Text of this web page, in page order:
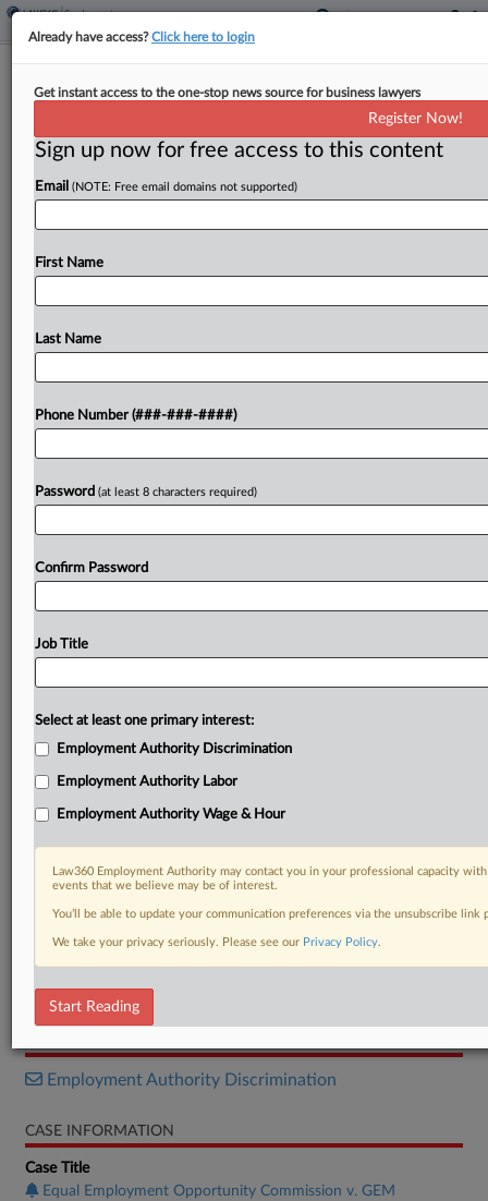
Property Co. Seeks To Nix EEOC Sex
By Patrick Hoff·May 13, 2026, 5:40 PM EDT
A multifamily property management company
toss a U.S. Equal Employment Opportunity
Try a seven day FREE Trial
DOCUMENTS
Motion
Employment Authority Discrimination
CASE INFORMATION
Case Title
Equal Employment Opportunity Commission v. GEM
Already have access?Click here to login
Get instant access to the one-stop news source for business lawyers
Register Now!
Sign up now for free access to this content
Email (NOTE: Free email domains not supported)
First Name
Last Name
Phone Number (###-###-####)
Password (at least 8 characters required)
Confirm Password
Job Title
Select at least one primary interest:
Employment Authority Discrimination
Employment Authority Labor
Employment Authority Wage & Hour
Law360 Employment Authority may contact you in your professional capacity
events that we believe may be of interest.
You’ll be able to update your communication preferences via the unsubscribe
We take your privacy seriously. Please see our Privacy Policy.
Start Reading